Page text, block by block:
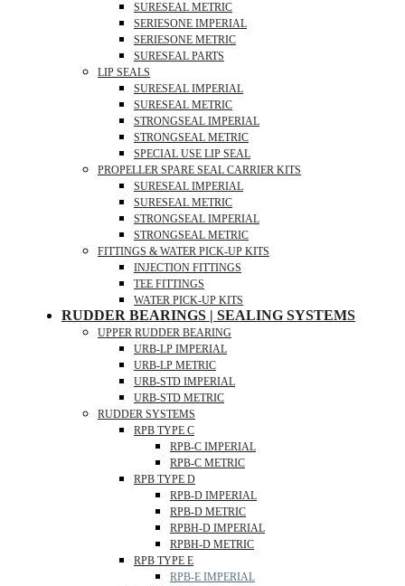
SURESEAL METRIC
SERIESONE IMPERIAL
SERIESONE METRIC
SURESEAL PARTS
LIP SEALS
SURESEAL IMPERIAL
SURESEAL METRIC
STRONGSEAL IMPERIAL
STRONGSEAL METRIC
SPECIAL USE LIP SEAL
PROPELLER SPARE SEAL CARRIER KITS
SURESEAL IMPERIAL
SURESEAL METRIC
STRONGSEAL IMPERIAL
STRONGSEAL METRIC
FITTINGS & WATER PICK-UP KITS
INJECTION FITTINGS
TEE FITTINGS
WATER PICK-UP KITS
RUDDER BEARINGS | SEALING SYSTEMS
UPPER RUDDER BEARING
URB-LP IMPERIAL
URB-LP METRIC
URB-STD IMPERIAL
URB-STD METRIC
RUDDER SYSTEMS
RPB TYPE C
RPB-C IMPERIAL
RPB-C METRIC
RPB TYPE D
RPB-D IMPERIAL
RPB-D METRIC
RPBH-D IMPERIAL
RPBH-D METRIC
RPB TYPE E
RPB-E IMPERIAL